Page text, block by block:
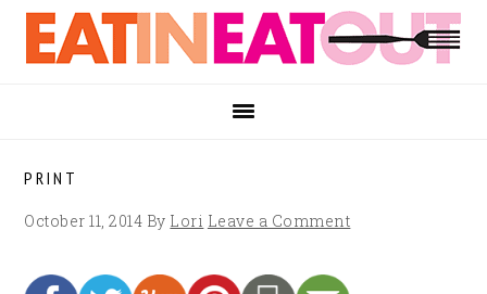
Skip
primary
Skip
main
Skip
footer
PRINT
October 11, 2014 By Lori Leave a Comment